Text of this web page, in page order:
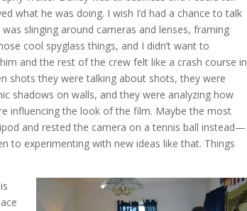
what he was doing. I wish I’d had a chance to talk
slinging around cameras and lenses, framing
cool spyglass things, and I didn’t want to
and the rest of the crew felt like a crash course in
shots they were talking about shots, they were
shadows on walls, and they were analyzing how
influencing the look of the film. Maybe the most
and rested the camera on a tennis ball instead—
to experimenting with new ideas like that. Things